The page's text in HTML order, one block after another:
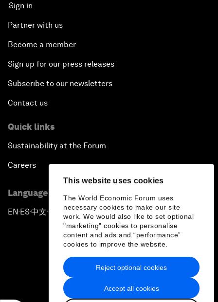
This website uses cookies
The World Economic Forum uses
necessary cookies to make our site
work. We would also like to set optional
"marketing" cookies to personalise
content and ads and “performance”
cookies to improve the website.
Accept all cookies
Reject optional cookies
Sign in
Partner with us
Become a member
Sign up for our press releases
Subscribe to our newsletters
Contact us
Quick links
Sustainability at the Forum
Careers
Language editions
EN ▪ES▪中文▪ 日本語
Privacy Policy & Terms of Service
Sitemap